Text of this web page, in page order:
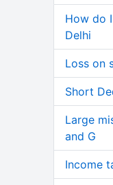
How do
Delhi
Loss on
Short
Large
and G
Income